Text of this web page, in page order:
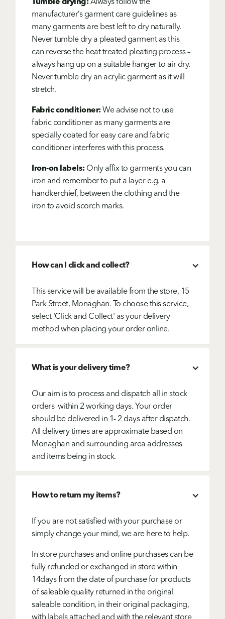
Tumble drying:Always follow the
manufacturer’s garment care guidelines as
many garments are best left to dry naturally.
Never tumble dry a pleated garment as this
can reverse the heat treated pleating process –
always hang up on a suitable hanger to air dry.
Never tumble dry an acrylic garment as it will
stretch.
Fabric conditioner:We advise not to use
fabric conditioner as many garments are
specially coated for easy care and fabric
conditioner interferes with this process.
Iron-on labels:Only affix to garments you can
iron and remember to put a layer e.g. a
handkerchief, between the clothing and the
iron to avoid scorch marks.
How can I click and collect?
This service will be available from the store, 15
Park Street, Monaghan. To choose this service,
select 'Click and Collect' as your delivery
method when placing your order online.
What is your delivery time?
Our aim is to process and dispatch all in stock
orders within 2 working days. Your order
should be delivered in 1- 2 days after dispatch.
All delivery times are approximate based on
Monaghan and surrounding area addresses
and items being in stock.
How to return my items?
If you are not satisfied with your purchase or
simply change your mind, we are here to help.
In store purchases and online purchases can be
fully refunded or exchanged in store within
14days from the date of purchase for products
of saleable quality returned in the original
saleable condition, in their original packaging,